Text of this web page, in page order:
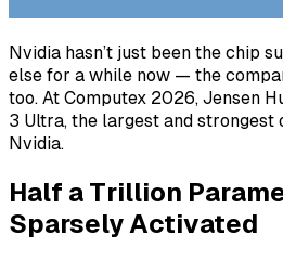
Nvidia hasn’t just been the chip
else for a while now — the
too. At Computex 2026, Jensen
3 Ultra, the largest and strongest
Nvidia.
Half a Trillion
Sparsely Activated